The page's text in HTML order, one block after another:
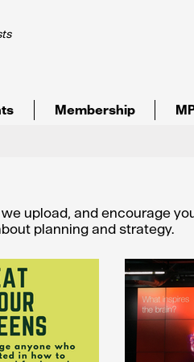
Membership
upload, and encourage
planning and strategy.